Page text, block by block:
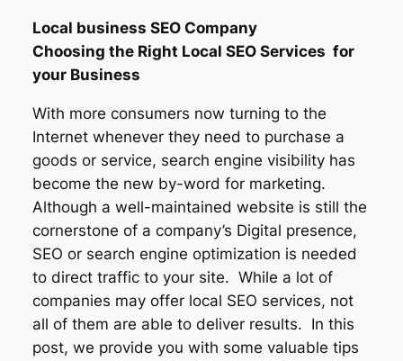
Local business SEO Company
Choosing the Right Local SEO Services for
your Business
With more consumers now turning to the
Internet whenever they need to purchase a
goods or service, search engine visibility has
become the new by-word for marketing.
Although a well-maintained website is still the
cornerstone of a company’s Digital presence,
SEO or search engine optimization is needed
to direct traffic to your site. While a lot of
companies may offer local SEO services, not
all of them are able to deliver results. In this
post, we provide you with some valuable tips